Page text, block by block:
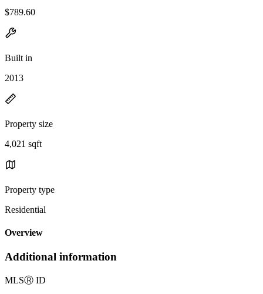
$789.60
Built in
2013
Property size
4,021 sqft
Property type
Residential
Overview
Additional information
MLSⓇ ID